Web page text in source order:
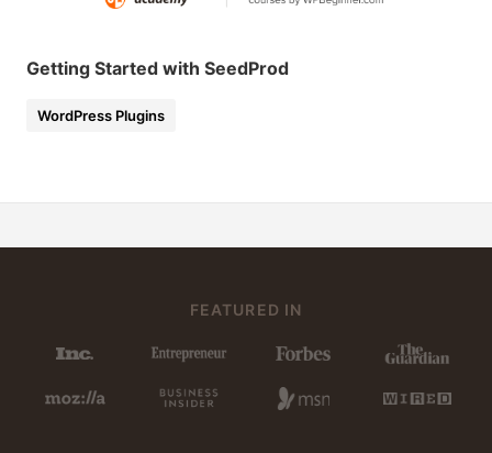
Getting Started with SeedProd
WordPress Plugins
FEATURED IN